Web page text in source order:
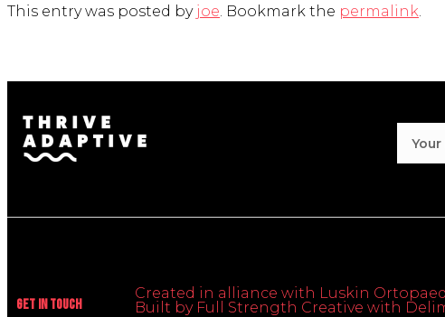
This entry was posted by joe. Bookmark the permalink.
Get In Touch
Created in alliance with Luskin
Built by Full Strength Creative with